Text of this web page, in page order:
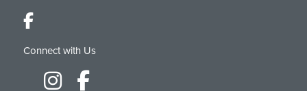
Connect with Us